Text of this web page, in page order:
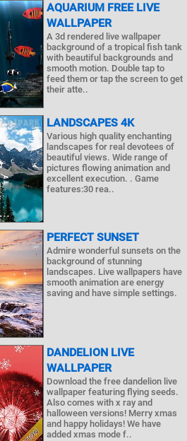
AQUARIUM FREE LIVE
WALLPAPER
A 3d rendered live wallpaper
background of a tropical fish tank
with beautiful backgrounds and
smooth motion. Double tap to
feed them or tap the screen to get
their atte..
LANDSCAPES 4K
Various high quality enchanting
landscapes for real devotees of
beautiful views. Wide range of
pictures flowing animation and
excellent execution. . Game
features:30 rea..
PERFECT SUNSET
Admire wonderful sunsets on the
background of stunning
landscapes. Live wallpapers have
smooth animation are energy
saving and have simple settings.
DANDELION LIVE
WALLPAPER
Download the free dandelion live
wallpaper featuring flying seeds.
Also comes with x ray and
halloween versions! Merry xmas
and happy holidays! We have
added xmas mode f..